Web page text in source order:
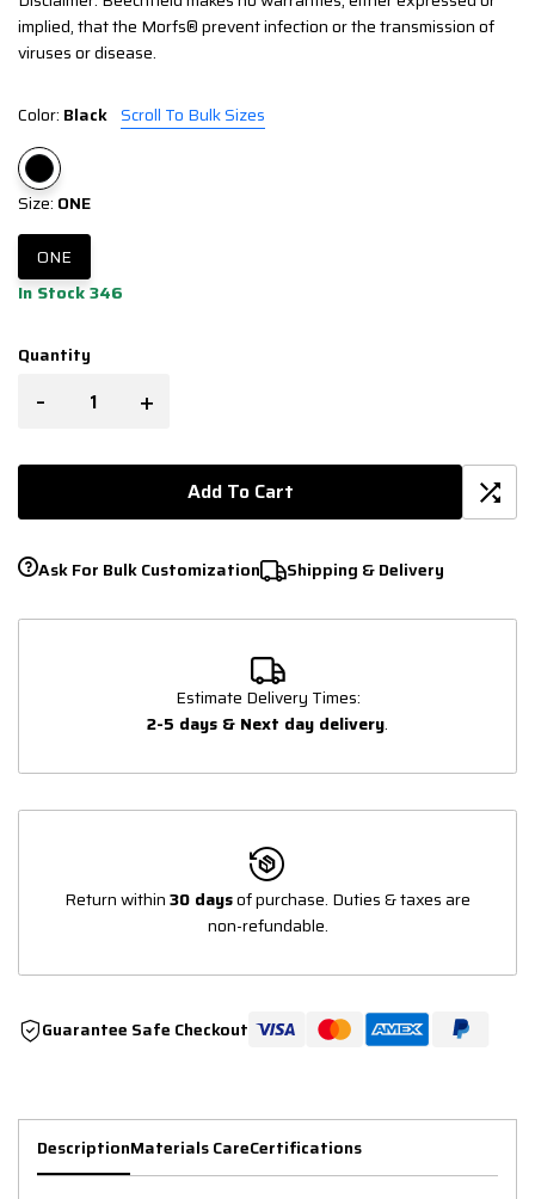
implied, that the Morfs® prevent infection or the transmission of
viruses or disease.
Color: Black Scroll To Bulk Sizes
Size: ONE
ONE
In Stock 346
Quantity
- +
Add To Cart
Ask For Bulk Customization Shipping & Delivery
Estimate Delivery Times:
2-5 days & Next day delivery.
Return within30 daysof purchase. Duties & taxes are
non-refundable.
Guarantee Safe Checkout
DescriptionMaterials CareCertifications